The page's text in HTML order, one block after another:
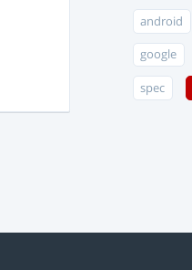
android
google
spec